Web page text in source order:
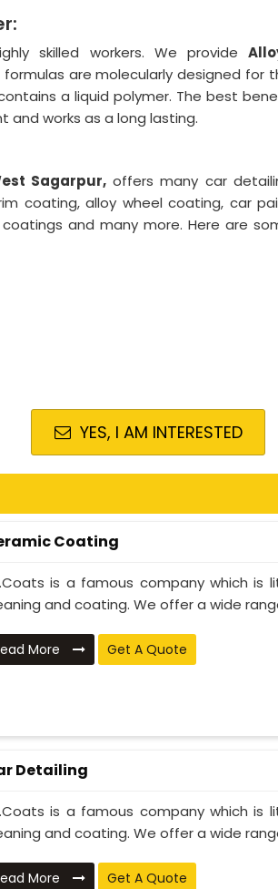
skilled workers. We provide
are molecularly designed for
a liquid polymer. The best
works as a long lasting.
Sagarpur, offers many car
coating, alloy wheel coating, car
and many more. Here are
YES, I AM INTERESTED
Coating
is a famous company which
and coating. We offer a wide
More Get A Quote
Detailing
is a famous company which
and coating. We offer a wide
More Get A Quote